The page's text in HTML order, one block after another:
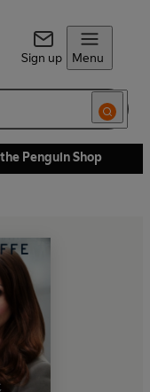
Sign up Menu
Penguin Shop